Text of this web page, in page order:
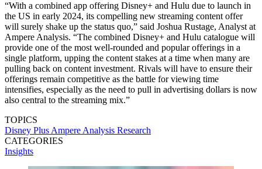
“With a combined app offering Disney+ and Hulu due to launch in
the US in early 2024, its compelling new streaming content offer
will surely shake up the status quo,” said Joshua Rustage, Analyst at
Ampere Analysis. “The combined Disney+ and Hulu catalogue will
provide one of the most well-rounded and popular offerings in a
single platform, upping the content stakes at a time when many are
pulling back on content investment. Rivals will have to ensure their
offerings remain competitive as the battle for viewing time
intensifies, especially as the need to pull in advertising dollars is now
also central to the streaming mix.”
TOPICS
Disney Plus Ampere Analysis Research
CATEGORIES
Insights